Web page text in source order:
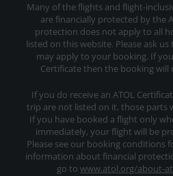
Many of the flights and flight-
are financially protected by the
protection does not apply to all
listed on this website. Please ask
may apply to your booking. If
Certificate then the booking will
If you do receive an ATOL
trip are not listed on it, those parts
If you have booked a flight only
immediately, your flight will be
Please see our booking conditions
information about financial
go to www.atol.org/about-